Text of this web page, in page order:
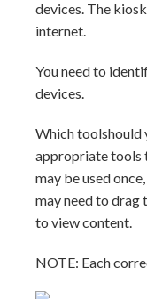
devices. The
internet.
You need to
devices.
Which toolshould
appropriate tools
may be used
may need to drag
to view content.
NOTE: Each